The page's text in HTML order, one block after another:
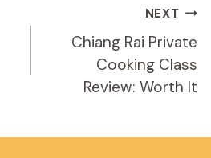
NEXT
Chiang Rai Private
Cooking Class
Review: Worth It